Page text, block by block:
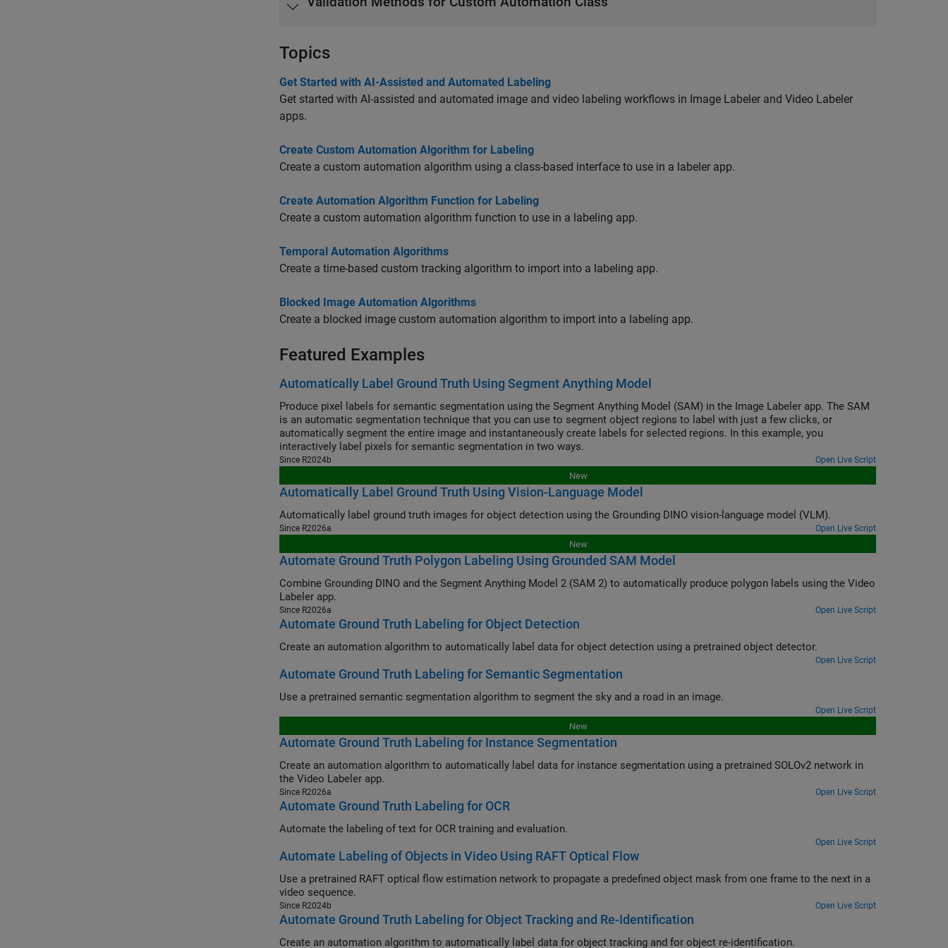
Topics
Get Started with AI-Assisted and Automated Labeling
Get started with AI-assisted and automated image and video labeling workflows in Image Labeler and Video Labeler
apps.
Create Custom Automation Algorithm for Labeling
Create a custom automation algorithm using a class-based interface to use in a labeler app.
Create Automation Algorithm Function for Labeling
Create a custom automation algorithm function to use in a labeling app.
Temporal Automation Algorithms
Create a time-based custom tracking algorithm to import into a labeling app.
Blocked Image Automation Algorithms
Create a blocked image custom automation algorithm to import into a labeling app.
Featured Examples
Automatically Label Ground Truth Using Segment Anything Model
Produce pixel labels for semantic segmentation using the Segment Anything Model (SAM) in the Image Labeler app. The SAM
is an automatic segmentation technique that you can use to segment object regions to label with just a few clicks, or
automatically segment the entire image and instantaneously create labels for selected regions. In this example, you
interactively label pixels for semantic segmentation in two ways.
Since R2024b Open Live Script
New
Automatically Label Ground Truth Using Vision-Language Model
Automatically label ground truth images for object detection using the Grounding DINO vision-language model (VLM).
Since R2026a Open Live Script
New
Automate Ground Truth Polygon Labeling Using Grounded SAM Model
Combine Grounding DINO and the Segment Anything Model 2 (SAM 2) to automatically produce polygon labels using the Video
Labeler app.
Since R2026a Open Live Script
Automate Ground Truth Labeling for Object Detection
Create an automation algorithm to automatically label data for object detection using a pretrained object detector.
Open Live Script
Automate Ground Truth Labeling for Semantic Segmentation
Use a pretrained semantic segmentation algorithm to segment the sky and a road in an image.
Open Live Script
New
Automate Ground Truth Labeling for Instance Segmentation
Create an automation algorithm to automatically label data for instance segmentation using a pretrained SOLOv2 network in
the Video Labeler app.
Since R2026a Open Live Script
Automate Ground Truth Labeling for OCR
Automate the labeling of text for OCR training and evaluation.
Open Live Script
Automate Labeling of Objects in Video Using RAFT Optical Flow
Use a pretrained RAFT optical flow estimation network to propagate a predefined object mask from one frame to the next in a
video sequence.
Since R2024b Open Live Script
Automate Ground Truth Labeling for Object Tracking and Re-Identification
Create an automation algorithm to automatically label data for object tracking and for object re-identification.